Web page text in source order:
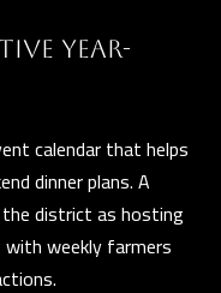
YEAR-
calendar that helps
dinner plans. A
district as hosting
weekly farmers